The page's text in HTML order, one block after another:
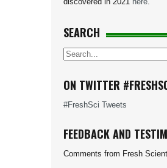
SEARCH
ON TWITTER
#FreshSci Tweets
FEEDBACK AND
Comments from Fresh